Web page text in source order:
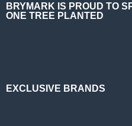
BRYMARK IS PROUD TO
ONE TREE PLANTED
EXCLUSIVE BRANDS